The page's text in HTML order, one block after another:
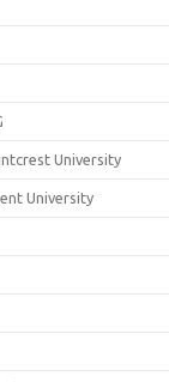
University
University